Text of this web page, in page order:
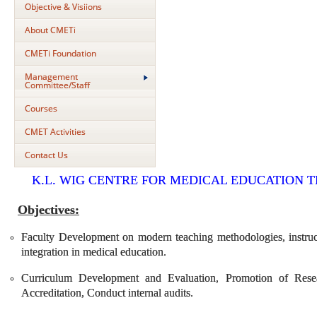
Objective & Visiions
About CMETi
CMETi Foundation
Management
Committee/Staff
Courses
CMET Activities
Contact Us
K.L. WIG CENTRE FOR MEDICAL EDUCATION
Objectives:
Faculty Development on modern teaching methodologies,
integration in medical education.
Curriculum Development and Evaluation, Promotion of
Accreditation, Conduct internal audits.